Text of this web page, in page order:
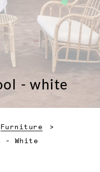
- white
Furniture
- White